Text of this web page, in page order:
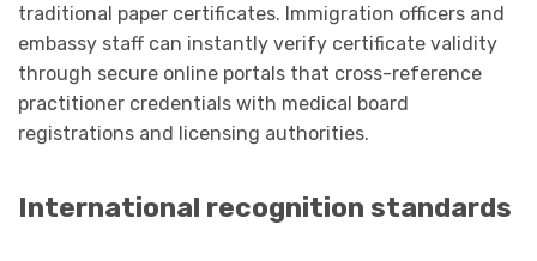
traditional paper certificates. Immigration officers and
embassy staff can instantly verify certificate validity
through secure online portals that cross-reference
practitioner credentials with medical board
registrations and licensing authorities.
International recognition standards